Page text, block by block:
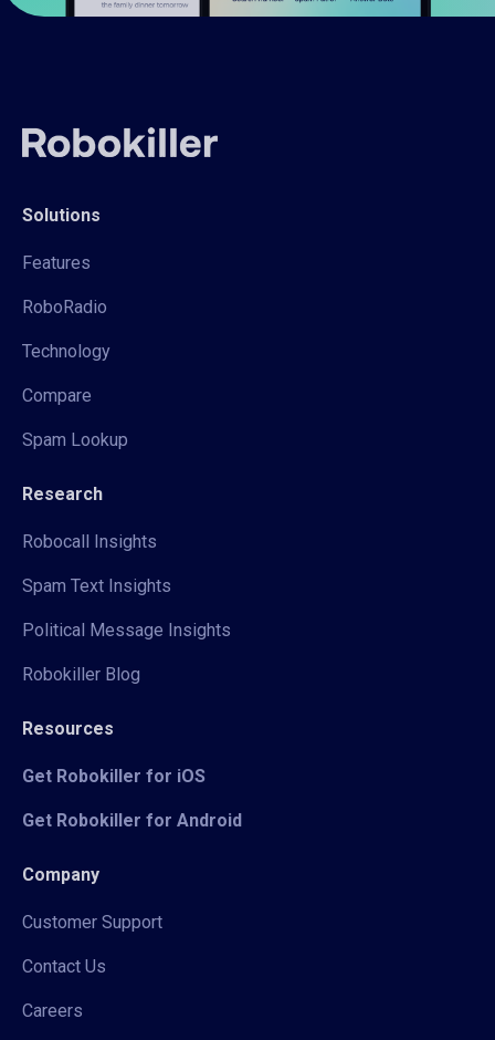
Solutions
Features
RoboRadio
Technology
Compare
Spam Lookup
Research
Robocall Insights
Spam Text Insights
Political Message Insights
Robokiller Blog
Resources
Get Robokiller for iOS
Get Robokiller for Android
Company
Customer Support
Contact Us
Careers